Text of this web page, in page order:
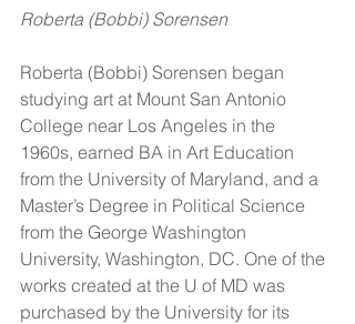
Roberta (Bobbi) Sorensen
Roberta (Bobbi) Sorensen began
studying art at Mount San Antonio
College near Los Angeles in the
1960s, earned BA in Art Education
from the University of Maryland, and a
Master’s Degree in Political Science
from the George Washington
University, Washington, DC. One of the
works created at the U of MD was
purchased by the University for its